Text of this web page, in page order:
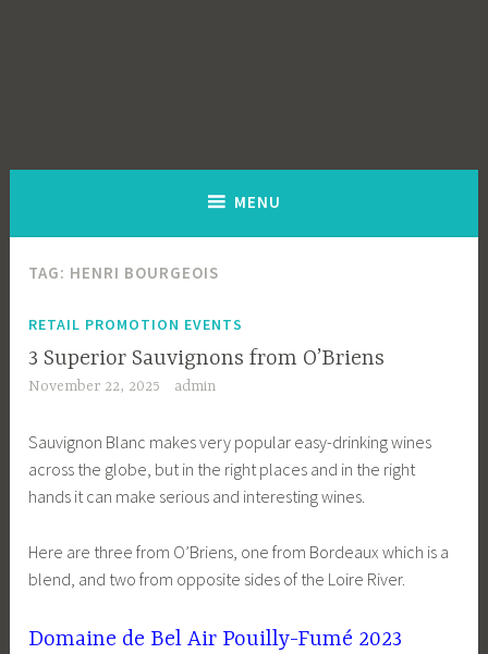
MENU
TAG: HENRI BOURGEOIS
RETAIL PROMOTION EVENTS
3 Superior Sauvignons from O’Briens
November 22, 2025 admin
Sauvignon Blanc makes very popular easy-drinking wines
across the globe, but in the right places and in the right
hands it can make serious and interesting wines.
Here are three from O’Briens, one from Bordeaux which is a
blend, and two from opposite sides of the Loire River.
Domaine de Bel Air Pouilly-Fumé 2023